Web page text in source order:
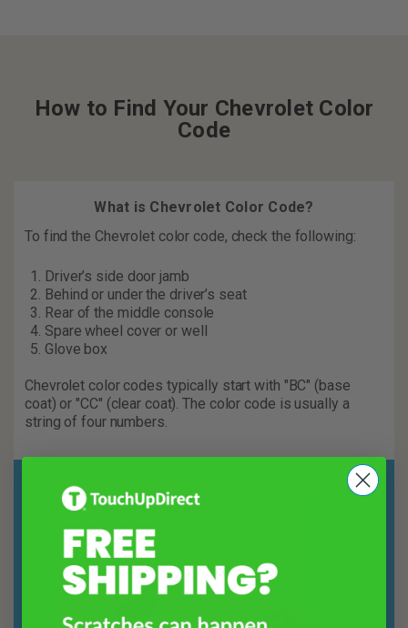
How to Find Your Chevrolet Color
Code
What is Chevrolet Color Code?
To find the Chevrolet color code, check the following:
Driver’s side door jamb
Behind or under the driver’s seat
Rear of the middle console
Spare wheel cover or well
Glove box
Chevrolet color codes typically start with "BC" (base
coat) or "CC" (clear coat). The color code is usually a
string of four numbers.
How to Find Chevrolet Color Code?